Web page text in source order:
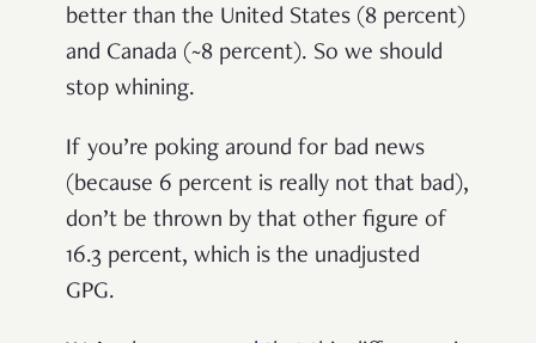
better than the United States (8 percent)
and Canada (~8 percent). So we should
stop whining.
If you’re poking around for bad news
(because 6 percent is really not that bad),
don’t be thrown by that other figure of
16.3 percent, which is the unadjusted
GPG.